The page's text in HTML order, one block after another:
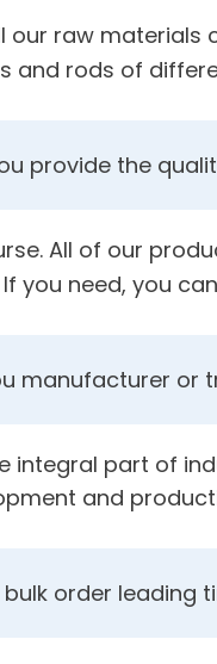
our raw
and rods of
provide the
All of our
you need, you can
manufacturer or
integral part of
and
order leading